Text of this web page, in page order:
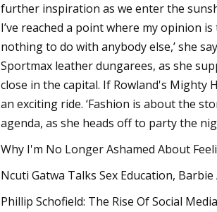
further inspiration as we enter the
I’ve reached a point where my opinion
nothing to do with anybody else,’ she
Sportmax leather dungarees, as she
close in the capital. If Rowland's Mighty
an exciting ride. ‘Fashion is about the
agenda, as she heads off to party the
Why I'm No Longer Ashamed About
Ncuti Gatwa Talks Sex Education, Barbie
Phillip Schofield: The Rise Of Social